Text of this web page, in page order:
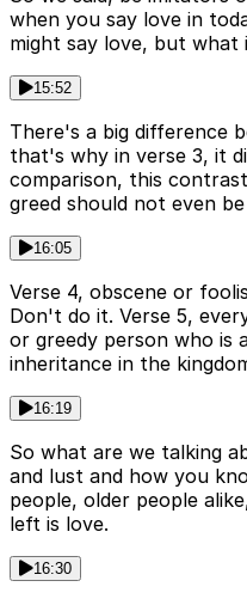
when you say love in
might say love, but what
15:52
There's a big difference
that's why in verse 3, it
comparison, this
greed should not even
16:05
Verse 4, obscene or
Don't do it. Verse 5,
or greedy person who is
inheritance in the
16:19
So what are we talking
and lust and how you
people, older people
left is love.
16:30